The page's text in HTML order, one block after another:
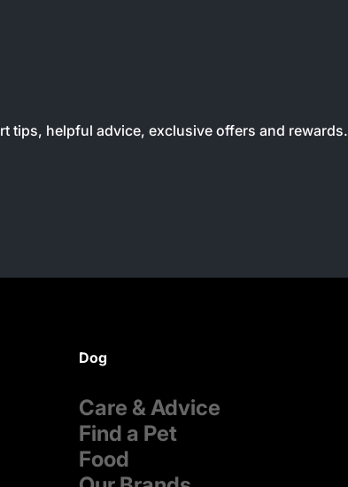
tips, helpful advice, exclusive offers and rewards.
Dog
Care & Advice
Find a Pet
Food